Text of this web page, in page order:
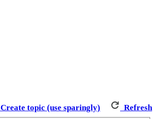
Create topic (use sparingly) Refresh